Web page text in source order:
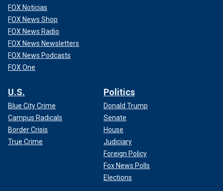
FOX Noticias
FOX News Shop
FOX News Radio
FOX News Newsletters
FOX News Podcasts
FOX One
U.S.
Blue City Crime
Campus Radicals
Border Crisis
True Crime
Politics
Donald Trump
Senate
House
Judiciary
Foreign Policy
Fox News Polls
Elections